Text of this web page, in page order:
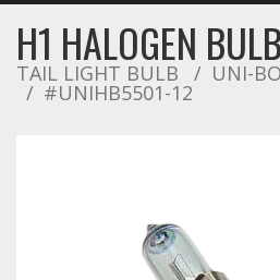
Exterior Accessories
H1 HALOGEN
TAIL LIGHT BULB UNI-
#UNIHB5501-12